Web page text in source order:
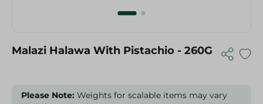
Malazi Halawa With Pistachio - 260G
Please Note: Weights for scalable items may vary